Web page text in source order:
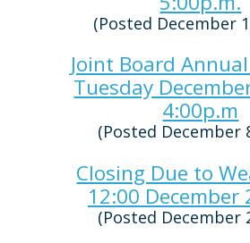
(Posted December
Joint Board
Tuesday
4:00p.m
(Posted December
Closing Due to
12:00 December
(Posted December